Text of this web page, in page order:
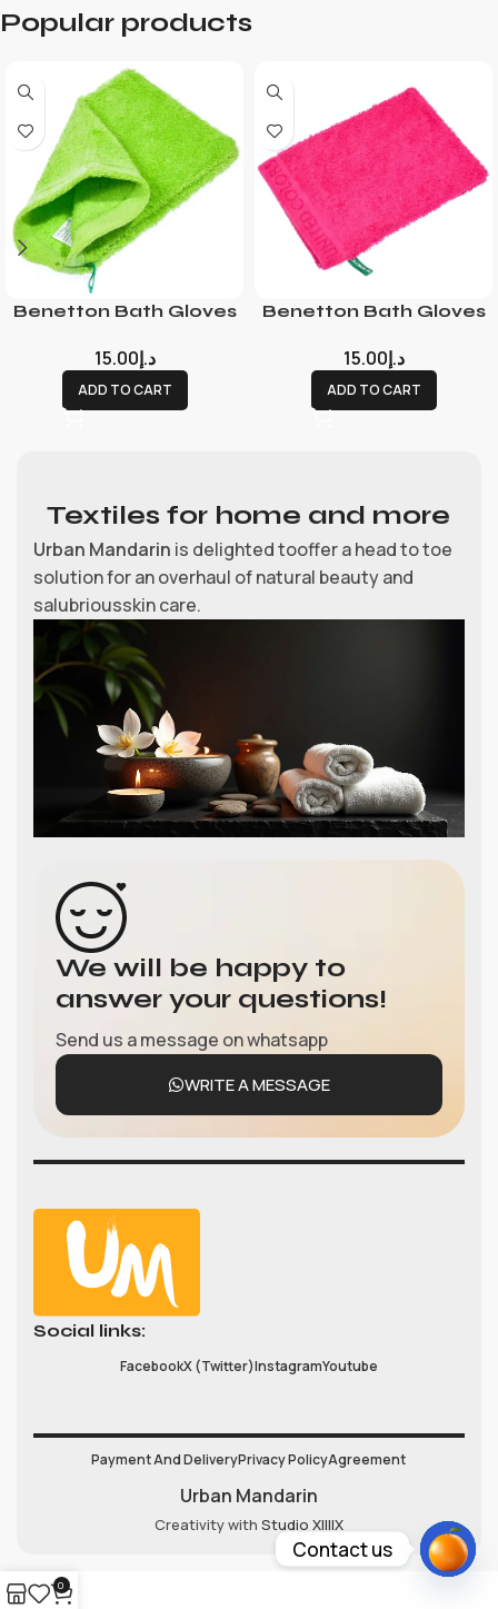
Popular products
Benetton Bath Gloves
د.إ15.00
ADD TO CART
Benetton Bath Gloves
د.إ15.00
ADD TO CART
Textiles for home and more
Urban Mandarin is delighted tooffer a head to toe
solution for an overhaul of natural beauty and
salubriousskin care.
We will be happy to
answer your questions!
Send us a message on whatsapp
WRITE A MESSAGE
Social links:
FacebookX (Twitter)InstagramYoutube
Payment And DeliveryPrivacy PolicyAgreement
Urban Mandarin
Creativity with Studio XIIIIX
0
Contact us